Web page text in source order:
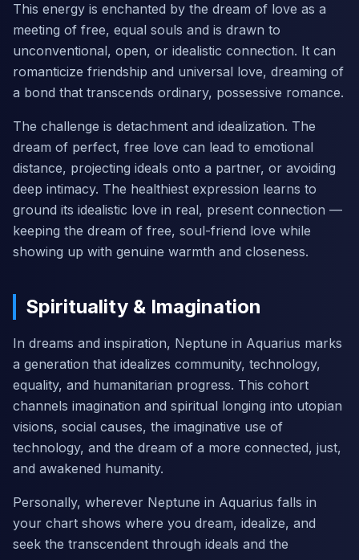
This energy is enchanted by the dream of love as a
meeting of free, equal souls and is drawn to
unconventional, open, or idealistic connection. It can
romanticize friendship and universal love, dreaming of
a bond that transcends ordinary, possessive romance.
The challenge is detachment and idealization. The
dream of perfect, free love can lead to emotional
distance, projecting ideals onto a partner, or avoiding
deep intimacy. The healthiest expression learns to
ground its idealistic love in real, present connection —
keeping the dream of free, soul-friend love while
showing up with genuine warmth and closeness.
Spirituality & Imagination
In dreams and inspiration, Neptune in Aquarius marks
a generation that idealizes community, technology,
equality, and humanitarian progress. This cohort
channels imagination and spiritual longing into utopian
visions, social causes, the imaginative use of
technology, and the dream of a more connected, just,
and awakened humanity.
Personally, wherever Neptune in Aquarius falls in
your chart shows where you dream, idealize, and
seek the transcendent through ideals and the